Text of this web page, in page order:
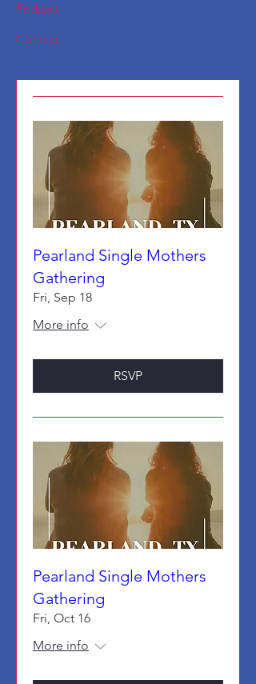
Podcast
Contact
Pearland Single Mothers
Gathering
Fri, Sep 18
More info
RSVP
Pearland Single Mothers
Gathering
Fri, Oct 16
More info